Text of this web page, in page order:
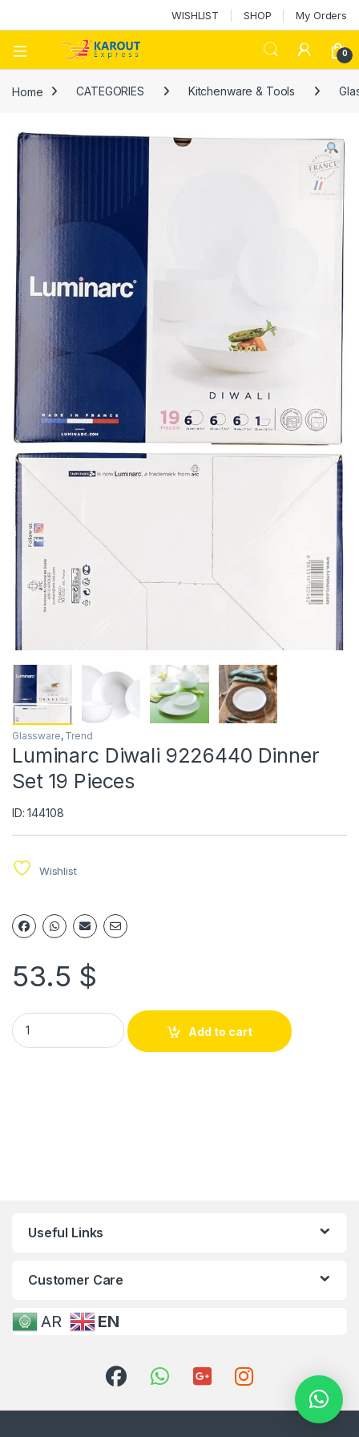
WISHLIST SHOP My Orders
0
Home CATEGORIES Kitchenware & Tools
Glassware, Trend
Luminarc Diwali 9226440 Dinner
Set 19 Pieces
ID: 144108
Wishlist
53.5 $
Add to cart
Useful Links
Customer Care
AR EN